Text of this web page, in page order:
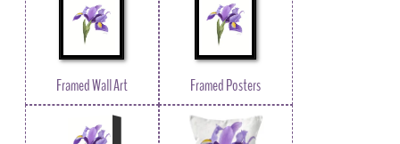
Framed Wall Art Framed Posters